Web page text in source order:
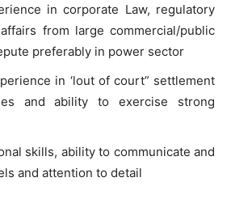
in corporate Law, regulatory
from large commercial/public
preferably in power sector
in ‘lout of court” settlement
and ability to exercise strong
skills, ability to communicate and
and attention to detail